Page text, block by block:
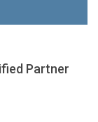
Partner